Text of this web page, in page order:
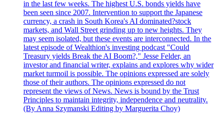
in the last few weeks. The highest U.S. bonds yields have
been seen since 2007. Intervention to support the Japanese
currency, a crash in South Korea's AI dominated?stock
markets, and Wall Street grinding up to new heights. They
may seem isolated, but these events are interconnected. In the
latest episode of Wealthion's investing podcast "Could
Treasury yields Break the AI Boom?," Jesse Felder, an
investor and financial writer, explains and explores why wider
market turmoil is possible. The opinions expressed are solely
those of their authors. The opinions expressed do not
represent the views of News. News is bound by the Trust
Principles to maintain integrity, independence and neutrality.
(By Anna Szymanski Editing by Marguerita Choy)